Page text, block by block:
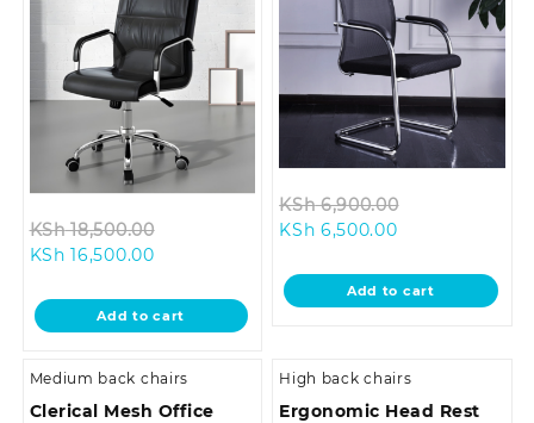
KSh18,500.00
KSh 18,500.00.
KSh 16,500.00Current
is:
KSh 16,500.00.
Add to cart
KSh6,900.00
KSh 6,900.00.
KSh 6,500.00Current
is:
KSh 6,500.00.
Add to cart
Medium back chairs
Clerical Mesh Office
High back chairs
Ergonomic Head Rest